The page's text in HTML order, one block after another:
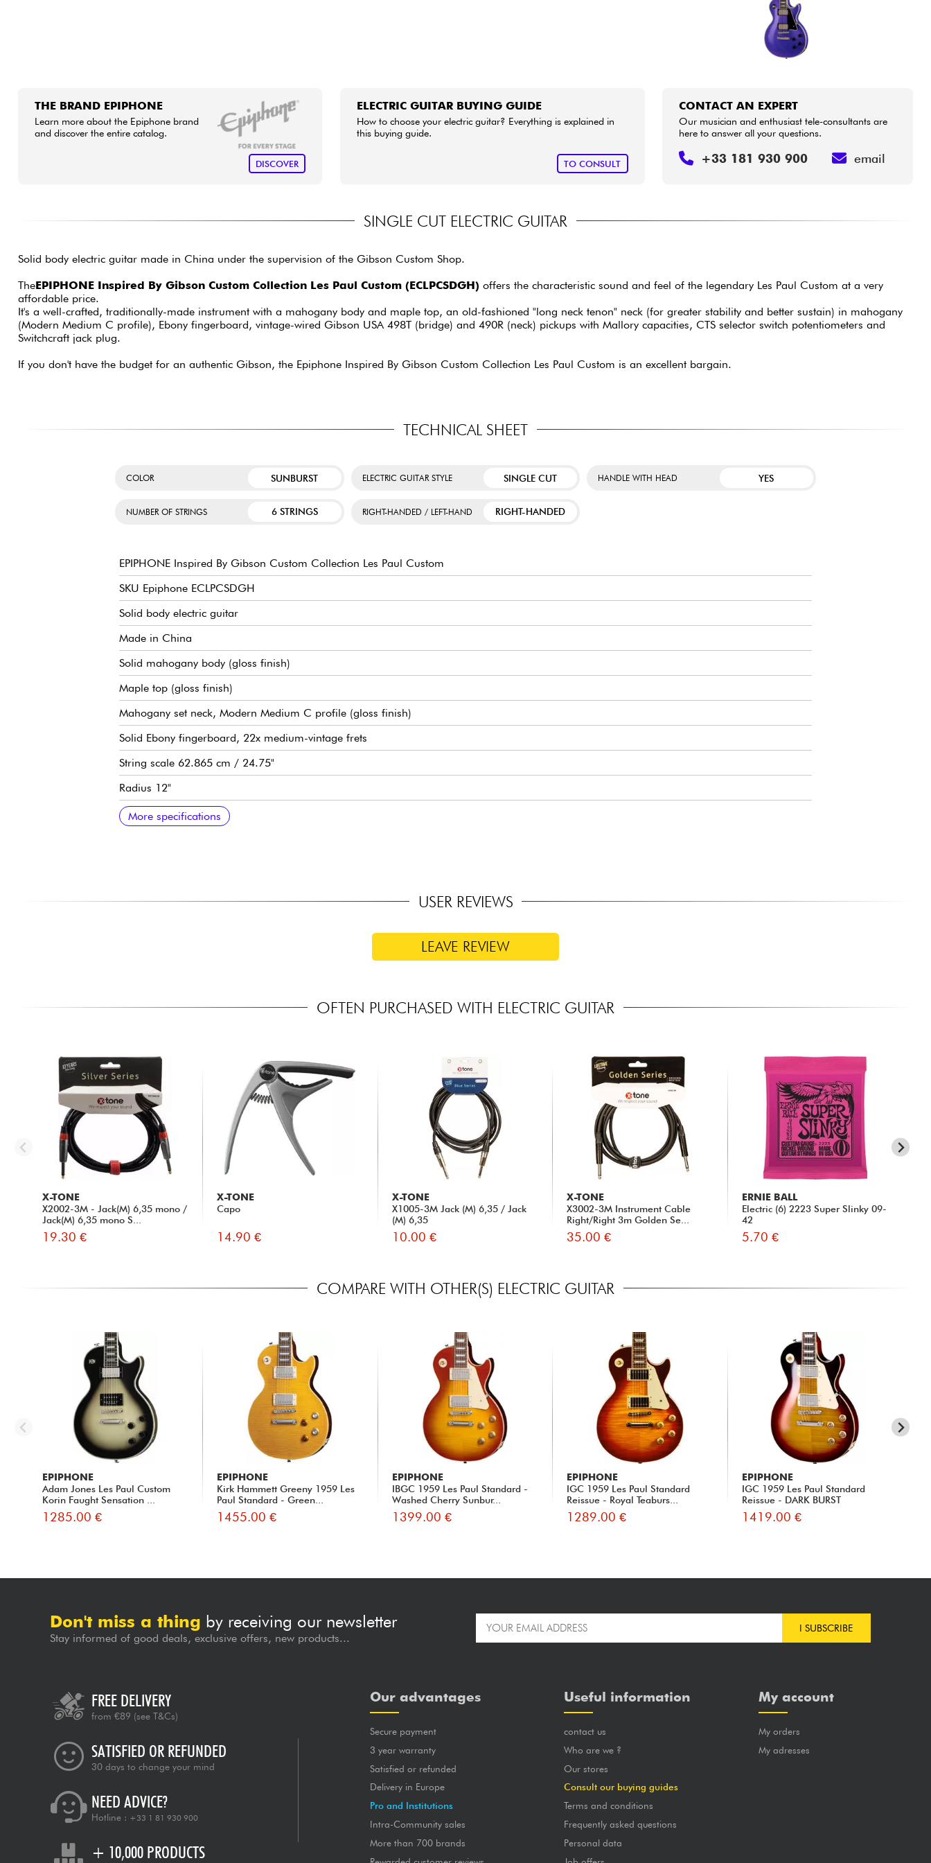
THE BRAND EPIPHONE
Learn more about the Epiphone brand
and discover the entire catalog.
DISCOVER
ELECTRIC GUITAR BUYING GUIDE
How to choose your electric guitar? Everything is explained in
this buying guide.
TO CONSULT
CONTACT AN EXPERT
Our musician and enthusiast tele-consultants are
here to answer all your questions.
+33 181 930 900 email
SINGLE CUT ELECTRIC GUITAR
Solid body electric guitar made in China under the supervision of the Gibson Custom Shop.
TheEPIPHONE Inspired By Gibson Custom Collection Les Paul Custom (ECLPCSDGH) offers the characteristic sound and feel of the legendary Les Paul Custom at a very
affordable price.
It's a well-crafted, traditionally-made instrument with a mahogany body and maple top, an old-fashioned "long neck tenon" neck (for greater stability and better sustain) in mahogany
(Modern Medium C profile), Ebony fingerboard, vintage-wired Gibson USA 498T (bridge) and 490R (neck) pickups with Mallory capacities, CTS selector switch potentiometers and
Switchcraft jack plug.
If you don't have the budget for an authentic Gibson, the Epiphone Inspired By Gibson Custom Collection Les Paul Custom is an excellent bargain.
TECHNICAL SHEET
COLOR SUNBURST ELECTRIC GUITAR STYLE SINGLE CUT HANDLE WITH HEAD YES
NUMBER OF STRINGS 6 STRINGS RIGHT-HANDED / LEFT-HAND RIGHT-HANDED
EPIPHONE Inspired By Gibson Custom Collection Les Paul Custom
SKU Epiphone ECLPCSDGH
Solid body electric guitar
Made in China
Solid mahogany body (gloss finish)
Maple top (gloss finish)
Mahogany set neck, Modern Medium C profile (gloss finish)
Solid Ebony fingerboard, 22x medium-vintage frets
String scale 62.865 cm / 24.75"
Radius 12"
Neck width, 1st fret 1.695" / 1.795
Neck width last fret 2.260"
Gibson USA 498T (bridge) and 490R (neck) humbucking pickups
Volume for each pickup
Tone for each pickup
3x position pickup selector
Mallory capacitors
CTS 500k potentiometers
Epiphone LockTone Tune-O-Matic bridge
LockTone Stop Bar tailpiece
Grover Rotomatic tuning machines, 18:1 Ratio
Graphtec nut
Sold with Epiphone hardshell case
More specifications
USER REVIEWS
LEAVE REVIEW
OFTEN PURCHASED WITH ELECTRIC GUITAR
X-TONE
X2002-3M - Jack(M) 6,35 mono /
Jack(M) 6,35 mono S...
19.30 €
X-TONE
Capo
14.90 €
X-TONE
X1005-3M Jack (M) 6,35 / Jack
(M) 6,35
10.00 €
X-TONE
X3002-3M Instrument Cable
Right/Right 3m Golden Se...
35.00 €
ERNIE BALL
Electric (6) 2223 Super Slinky 09-
42
5.70 €
COMPARE WITH OTHER(S) ELECTRIC GUITAR
EPIPHONE
Adam Jones Les Paul Custom
Korin Faught Sensation ...
1285.00 €
EPIPHONE
Kirk Hammett Greeny 1959 Les
Paul Standard - Green...
1455.00 €
EPIPHONE
IBGC 1959 Les Paul Standard -
Washed Cherry Sunbur...
1399.00 €
EPIPHONE
IGC 1959 Les Paul Standard
Reissue - Royal Teaburs...
1289.00 €
EPIPHONE
IGC 1959 Les Paul Standard
Reissue - DARK BURST
1419.00 €
Don't miss a thing by receiving our newsletter
Stay informed of good deals, exclusive offers, new products...
I SUBSCRIBE
FREE DELIVERY
from €89 (see T&Cs)
SATISFIED OR REFUNDED
30 days to change your mind
NEED ADVICE?
Hotline : +33 1 81 930 900
+ 10,000 PRODUCTS
Our advantages
Secure payment
3 year warranty
Satisfied or refunded
Delivery in Europe
Pro and Institutions
Intra-Community sales
More than 700 brands
Useful information
contact us
Who are we ?
Our stores
Consult our buying guides
Terms and conditions
Frequently asked questions
Personal data
My account
My orders
My adresses